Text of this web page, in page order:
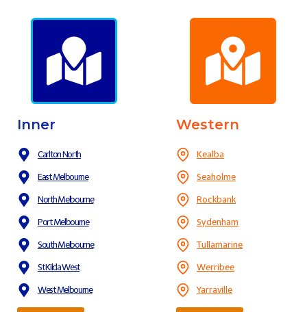
Inner
Carlton North
East Melbourne
North Melbourne
Port Melbourne
South Melbourne
St Kilda West
West Melbourne
Western
Kealba
Seaholme
Rockbank
Sydenham
Tullamarine
Werribee
Yarraville